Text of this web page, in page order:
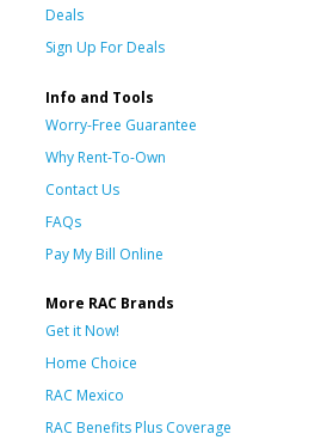
Deals
Sign Up For Deals
Info and Tools
Worry-Free Guarantee
Why Rent-To-Own
Contact Us
FAQs
Pay My Bill Online
More RAC Brands
Get it Now!
Home Choice
RAC Mexico
RAC Benefits Plus Coverage